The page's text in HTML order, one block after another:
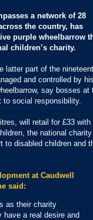
a network of 28
the country, has
purple wheelbarrow
children’s charity.
latter part of the
and controlled by his
say bosses at
social responsibility.
will retail for £33 with
the national charity
to disabled children and
at Caudwell
said:
as their charity
have a real desire and